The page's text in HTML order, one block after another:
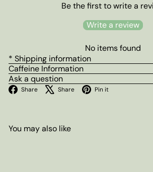
Be the first to write a
Write a review
No items found
* Shipping information
Caffeine Information
Ask a question
Share Facebook
Share X Pin it
You may also like